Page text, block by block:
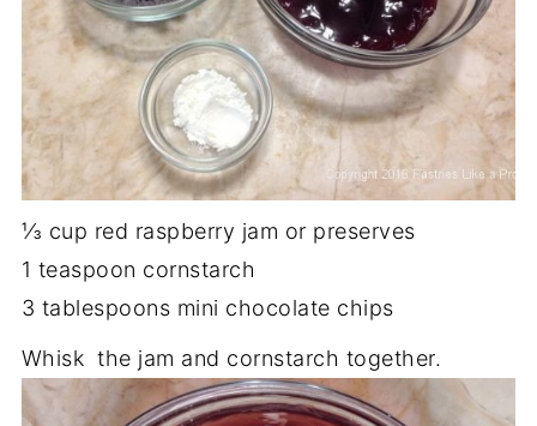
⅓ cup red raspberry jam or preserves
1 teaspoon cornstarch
3 tablespoons mini chocolate chips
Whisk the jam and cornstarch together.